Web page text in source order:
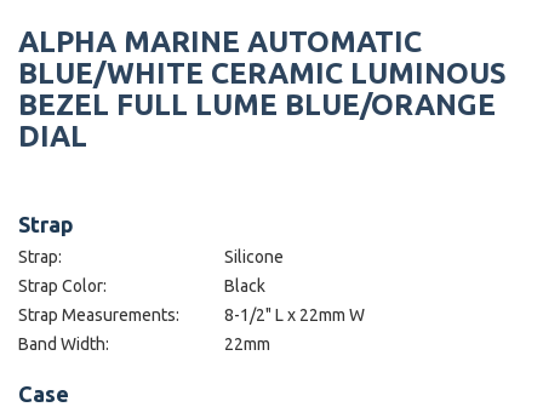
ALPHA MARINE AUTOMATIC
BLUE/WHITE CERAMIC LUMINOUS
BEZEL FULL LUME BLUE/ORANGE
DIAL
Strap
Strap:
Silicone
Strap Color:
Black
Strap Measurements:
8-1/2" L x 22mm W
Band Width:
22mm
Case